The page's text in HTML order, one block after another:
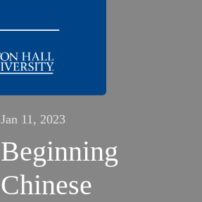
Jan 11, 2023
Beginning
Chinese